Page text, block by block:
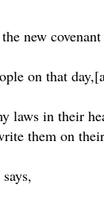
new
on that
laws in their
them on their